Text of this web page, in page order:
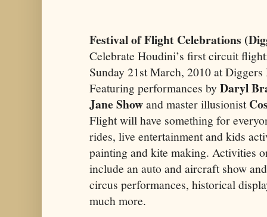
Festival of Flight Celebrations
Celebrate Houdini’s first circuit
Sunday 21st March, 2010 at Diggers
Featuring performances byDaryl
Jane Showand master illusionist
Flight will have something for
rides, live entertainment and kids
painting and kite making. Activities
include an auto and aircraft show
circus performances, historical
much more.